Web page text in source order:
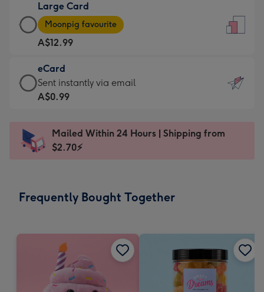
A$9.99
-
For
the
little
messages
-
x
185
Large Card
Large
Card
-
A$12.99
-
Moonpig
favourite
Dimensions:
205
Moonpig favourite
A$12.99
eCard
eCard
-
Sent
instantly
Sent instantly via email
A$0.99
Mailed Within 24 Hours | Shipping from
$2.70⚡
Frequently Bought Together